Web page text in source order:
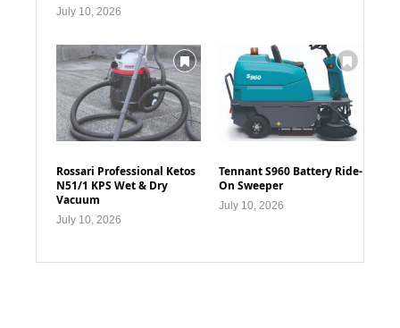
July 10, 2026
Rossari Professional Ketos
N51/1 KPS Wet & Dry
Vacuum
July 10, 2026
Tennant S960 Battery Ride-
On Sweeper
July 10, 2026